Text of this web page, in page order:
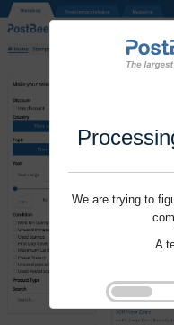
We are trying to
A